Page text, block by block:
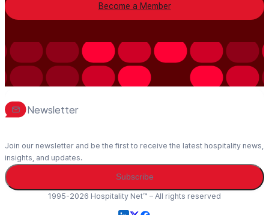
Become a Member
Newsletter
Join our newsletter and be the first to receive the latest hospitality news,
insights, and updates.
Subscribe
1995-2026 Hospitality Net™ – All rights reserved